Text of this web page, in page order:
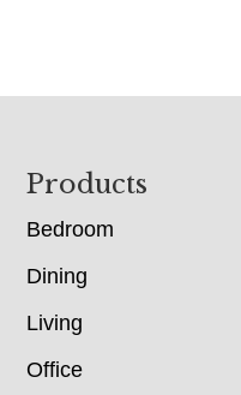
Footer
Products
Bedroom
Dining
Living
Office